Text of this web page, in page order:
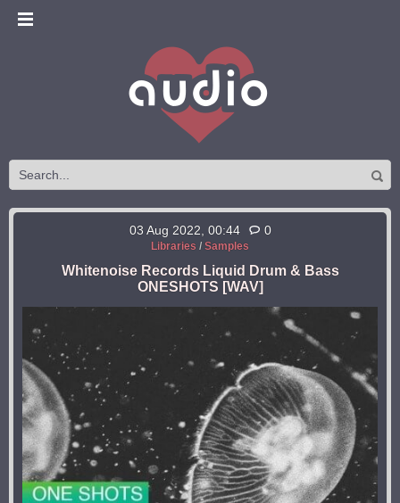
03 Aug 2022, 00:44 0
Libraries / Samples
Whitenoise Records Liquid Drum & Bass
ONESHOTS [WAV]